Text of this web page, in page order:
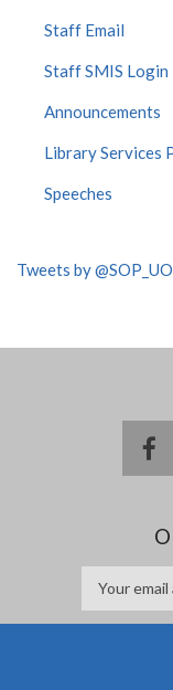
Staff Email
Staff SMIS Login
Announcements
Library Services
Speeches
Tweets by